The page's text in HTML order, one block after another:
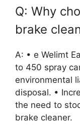
Q: Why
brake
A: • e Welimt
to 450 spray
environmental
disposal. •
the need to
brake cleaner.